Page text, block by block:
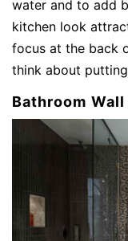
water and to add
kitchen look
focus at the back
think about
Bathroom